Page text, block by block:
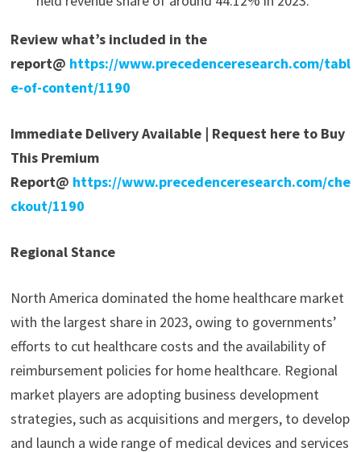
Review what’s included in the
report@ https://www.precedenceresearch.com/tabl
e-of-content/1190
Immediate Delivery Available | Request here to Buy
This Premium
Report@ https://www.precedenceresearch.com/che
ckout/1190
Regional Stance
North America dominated the home healthcare market
with the largest share in 2023, owing to governments’
efforts to cut healthcare costs and the availability of
reimbursement policies for home healthcare. Regional
market players are adopting business development
strategies, such as acquisitions and mergers, to develop
and launch a wide range of medical devices and services